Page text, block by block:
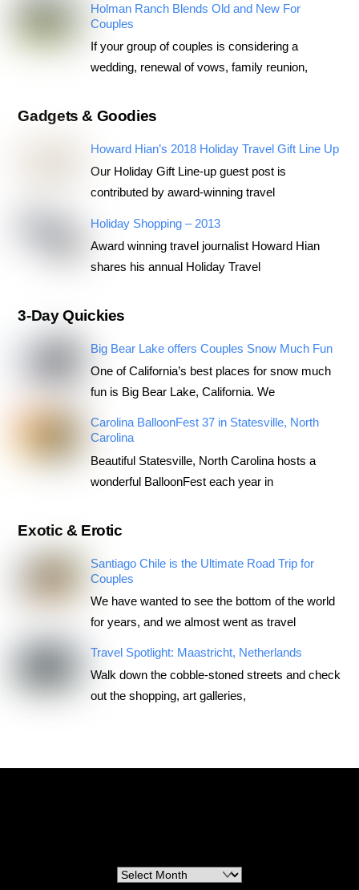
Holman Ranch Blends Old and New For
Couples
If your group of couples is considering a
wedding, renewal of vows, family reunion,
Gadgets & Goodies
Howard Hian’s 2018 Holiday Travel Gift Line Up
Our Holiday Gift Line-up guest post is
contributed by award-winning travel
Holiday Shopping – 2013
Award winning travel journalist Howard Hian
shares his annual Holiday Travel
3-Day Quickies
Big Bear Lake offers Couples Snow Much Fun
One of California’s best places for snow much
fun is Big Bear Lake, California. We
Carolina BalloonFest 37 in Statesville, North
Carolina
Beautiful Statesville, North Carolina hosts a
wonderful BalloonFest each year in
Exotic & Erotic
Santiago Chile is the Ultimate Road Trip for
Couples
We have wanted to see the bottom of the world
for years, and we almost went as travel
Travel Spotlight: Maastricht, Netherlands
Walk down the cobble-stoned streets and check
out the shopping, art galleries,
Archives